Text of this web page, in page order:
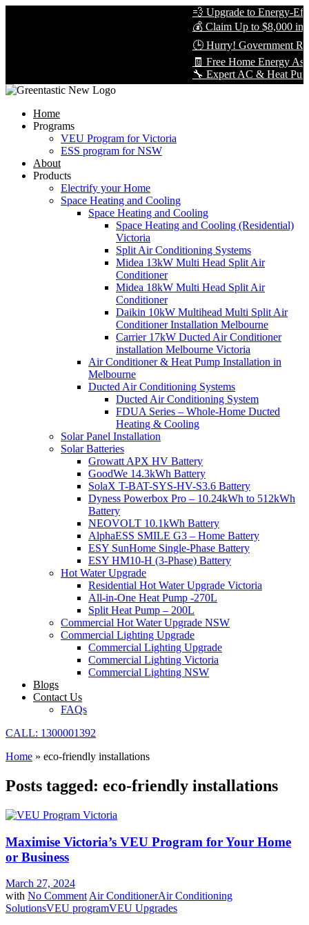
💨 Upgrade to Energy-
💰 Claim Up to $8,000 in
🕒 Hurry! Government
🧾 Free Home Energy
🔧 Expert AC & Heat
Home
Programs
VEU Program for Victoria
ESS program for NSW
About
Products
Electrify your Home
Space Heating and Cooling
Space Heating and Cooling
Space Heating and Cooling (Residential)
Victoria
Split Air Conditioning Systems
Midea 13kW Multi Head Split Air
Conditioner
Midea 18kW Multi Head Split Air
Conditioner
Daikin 10kW Multihead Multi Split Air
Conditioner Installation Melbourne
Carrier 17kW Ducted Air Conditioner
installation Melbourne Victoria
Air Conditioner & Heat Pump Installation in
Melbourne
Ducted Air Conditioning Systems
Ducted Air Conditioning System
FDUA Series – Whole-Home Ducted
Heating & Cooling
Solar Panel Installation
Solar Batteries
Growatt APX HV Battery
GoodWe 14.3kWh Battery
SolaX T-BAT-SYS-HV-S3.6 Battery
Dyness Powerbox Pro – 10.24kWh to 512kWh
Battery
NEOVOLT 10.1kWh Battery
AlphaESS SMILE G3 – Home Battery
ESY SunHome Single-Phase Battery
ESY HM10-H (3-Phase) Battery
Hot Water Upgrade
Residential Hot Water Upgrade Victoria
All-in-One Heat Pump -270L
Split Heat Pump – 200L
Commercial Hot Water Upgrade NSW
Commercial Lighting Upgrade
Commercial Lighting Upgrade
Commercial Lighting Victoria
Commercial Lighting NSW
Blogs
Contact Us
FAQs
CALL: 1300001392
Home » eco-friendly installations
Posts tagged: eco-friendly installations
Maximise Victoria’s VEU Program for Your Home
or Business
March 27, 2024
with No Comment Air ConditionerAir Conditioning
SolutionsVEU programVEU Upgrades